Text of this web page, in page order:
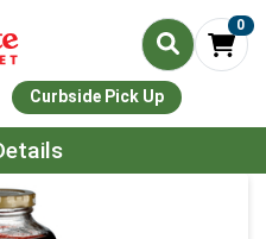
0
Curbside Pick Up